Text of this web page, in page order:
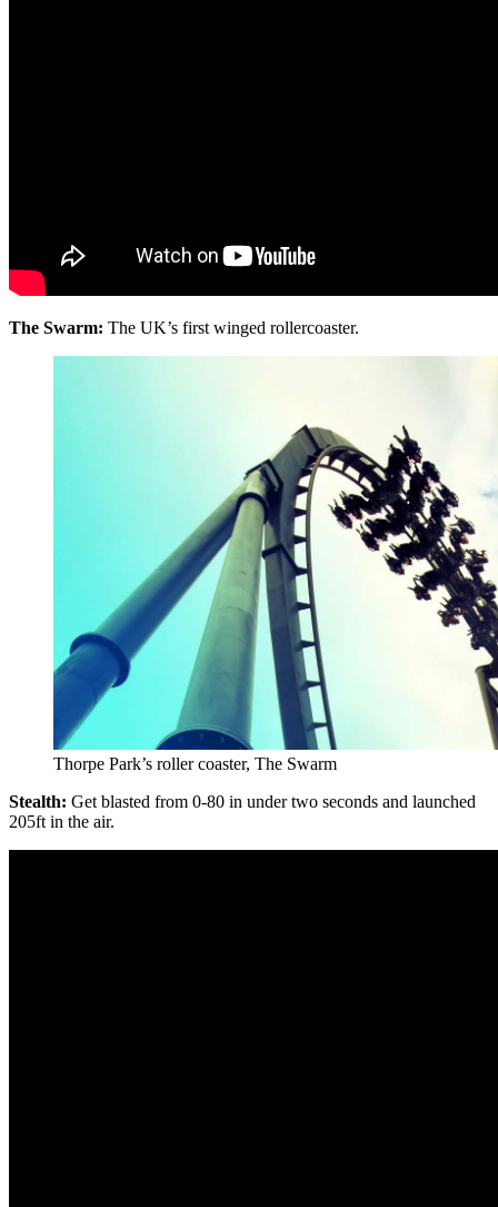
The Swarm: The UK’s first winged rollercoaster.
Thorpe Park’s roller coaster, The Swarm
Stealth: Get blasted from 0-80 in under two seconds and launched
205ft in the air.